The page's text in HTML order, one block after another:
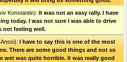
Konstantin): It was not an easy rally. I have
today. I was not sure I was able to drive
not feeling well.
I have to say this is one of the most
There are some good things and not so
wet was quite horrible. It was really good